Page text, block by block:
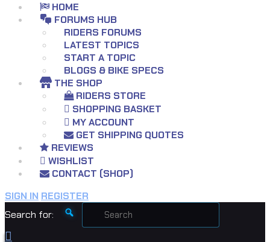
HOME
FORUMS HUB
RIDERS FORUMS
LATEST TOPICS
START A TOPIC
BLOGS & BIKE SPECS
THE SHOP
RIDERS STORE
SHOPPING BASKET
MY ACCOUNT
GET SHIPPING QUOTES
REVIEWS
WISHLIST
CONTACT (SHOP)
SIGN IN REGISTER
Search for: